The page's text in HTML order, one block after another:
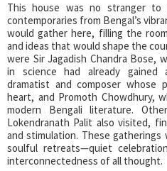
This house was no stranger to
contemporaries from Bengal’s
would gather here, filling the
and ideas that would shape the
were Sir Jagadish Chandra Bose,
in science had already gained
dramatist and composer whose
heart, and Promoth Chowdhury,
modern Bengali literature.
Lokendranath Palit also visited,
and stimulation. These
soulful retreats—quiet
interconnectedness of all thought.